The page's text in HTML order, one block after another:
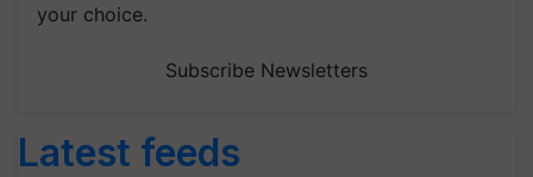
your choice.
Subscribe Newsletters
Latest feeds